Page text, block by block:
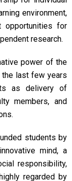
environment,
opportunities for
research.
power of the
the last few years
as delivery of
members, and
students by
mind, a
responsibility,
regarded by